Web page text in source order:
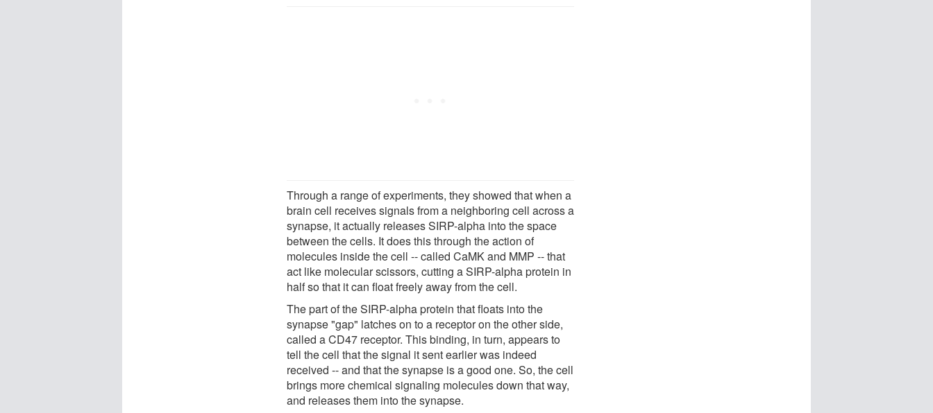
Through a range of experiments, they showed that when a
brain cell receives signals from a neighboring cell across a
synapse, it actually releases SIRP-alpha into the space
between the cells. It does this through the action of
molecules inside the cell -- called CaMK and MMP -- that
act like molecular scissors, cutting a SIRP-alpha protein in
half so that it can float freely away from the cell.
The part of the SIRP-alpha protein that floats into the
synapse "gap" latches on to a receptor on the other side,
called a CD47 receptor. This binding, in turn, appears to
tell the cell that the signal it sent earlier was indeed
received -- and that the synapse is a good one. So, the cell
brings more chemical signaling molecules down that way,
and releases them into the synapse.